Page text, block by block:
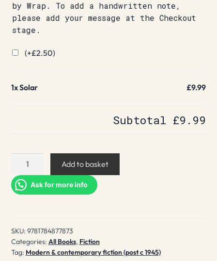
by Wrap. To add a handwritten note,
please add your message at the Checkout
stage.
(+£2.50)
1xSolar £9.99
Subtotal £9.99
Solar
Add to basket
Ask for more info
SKU: 9781784877873
Categories: All Books, Fiction
Tag: Modern & contemporary fiction (post c 1945)